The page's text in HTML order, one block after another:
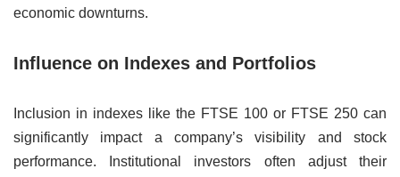
economic downturns.
Influence on Indexes and Portfolios
Inclusion in indexes like the FTSE 100 or FTSE 250 can
significantly impact a company’s visibility and stock
performance. Institutional investors often adjust their